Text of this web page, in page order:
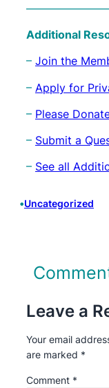
Additional
– Join the
– Apply for
– Please
– Submit a
– See all
•Uncategorized
Leave a
Your email
are marked *
Comment *